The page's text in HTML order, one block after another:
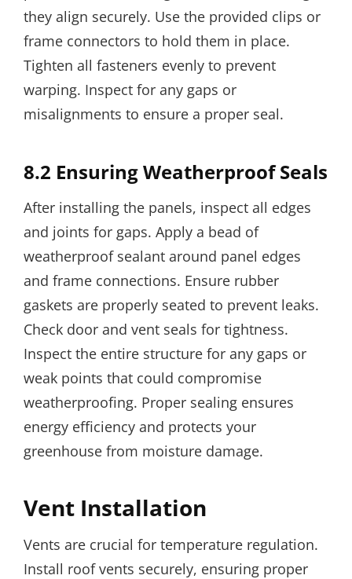
they align securely. Use the provided clips or
frame connectors to hold them in place.
Tighten all fasteners evenly to prevent
warping. Inspect for any gaps or
misalignments to ensure a proper seal.
8.2 Ensuring Weatherproof Seals
After installing the panels, inspect all edges
and joints for gaps. Apply a bead of
weatherproof sealant around panel edges
and frame connections. Ensure rubber
gaskets are properly seated to prevent leaks.
Check door and vent seals for tightness.
Inspect the entire structure for any gaps or
weak points that could compromise
weatherproofing. Proper sealing ensures
energy efficiency and protects your
greenhouse from moisture damage.
Vent Installation
Vents are crucial for temperature regulation.
Install roof vents securely, ensuring proper